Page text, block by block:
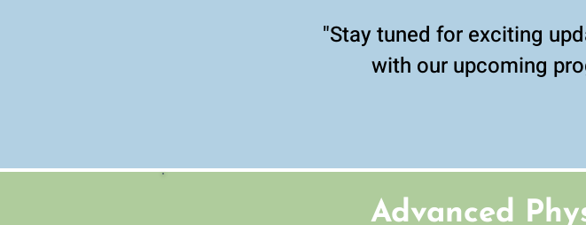
"Stay tuned for exciting
with our upcoming
Advanced